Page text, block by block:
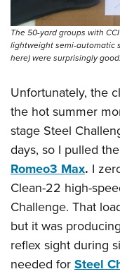
The 50-yard groups with
lightweight semi-automatic
here) were surprisingly good.
Unfortunately, the
the hot summer
stage Steel
days, so I pulled
Romeo3 Max. I
Clean-22 high-
Challenge. That
but it was
reflex sight during
needed forSteel